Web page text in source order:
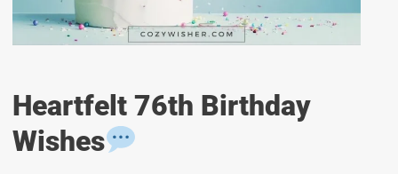
Heartfelt 76th Birthday
Wishes